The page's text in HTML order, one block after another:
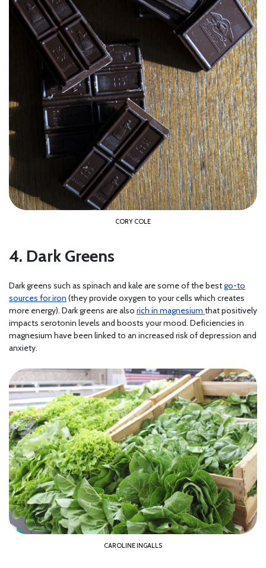
CORY COLE
4. Dark Greens
Dark greens such as spinach and kale are some of the bestgo-to
sources for iron (they provide oxygen to your cells which creates
more energy). Dark greens are also rich in magnesium that positively
impacts serotonin levels and boosts your mood. Deficiencies in
magnesium have been linked to an increased risk of depression and
anxiety.
CAROLINE INGALLS